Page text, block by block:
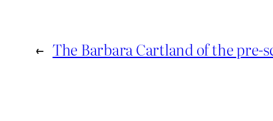
← The Barbara Cartland of the pre-